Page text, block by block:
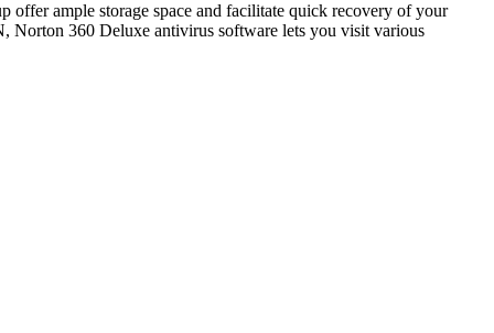
ample storage space and facilitate quick recovery of your
Norton 360 Deluxe antivirus software lets you visit various